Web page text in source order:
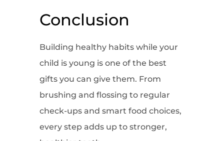
Conclusion
Building healthy habits while your
child is young is one of the best
gifts you can give them. From
brushing and flossing to regular
check-ups and smart food choices,
every step adds up to stronger,